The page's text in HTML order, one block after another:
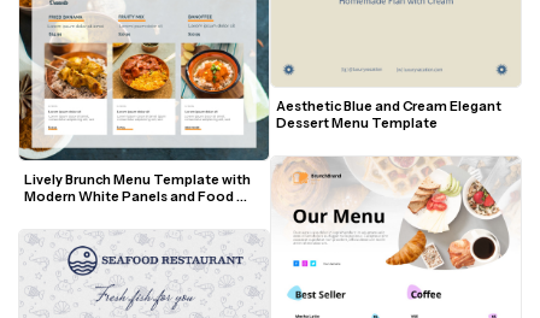
Lively Brunch Menu Template with
Modern White Panels and Food
Aesthetic Blue and Cream Elegant
Dessert Menu Template